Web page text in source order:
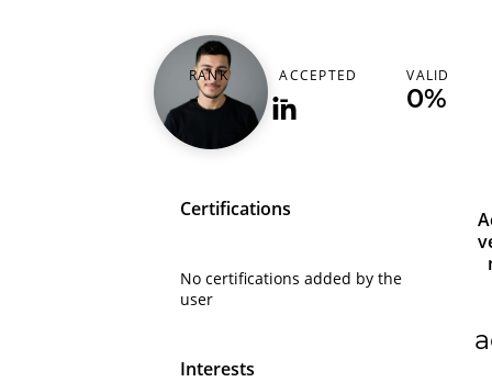
RANK
-
ACCEPTED
-
VALID
0%
Certifications
No certifications added by the
user
Interests